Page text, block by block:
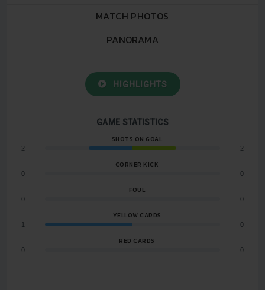
MATCH PHOTOS
PANORAMA
HIGHLIGHTS
GAME STATISTICS
SHOTS ON GOAL
2 2
CORNER KICK
0 0
FOUL
0 0
YELLOW CARDS
1 0
RED CARDS
0 0